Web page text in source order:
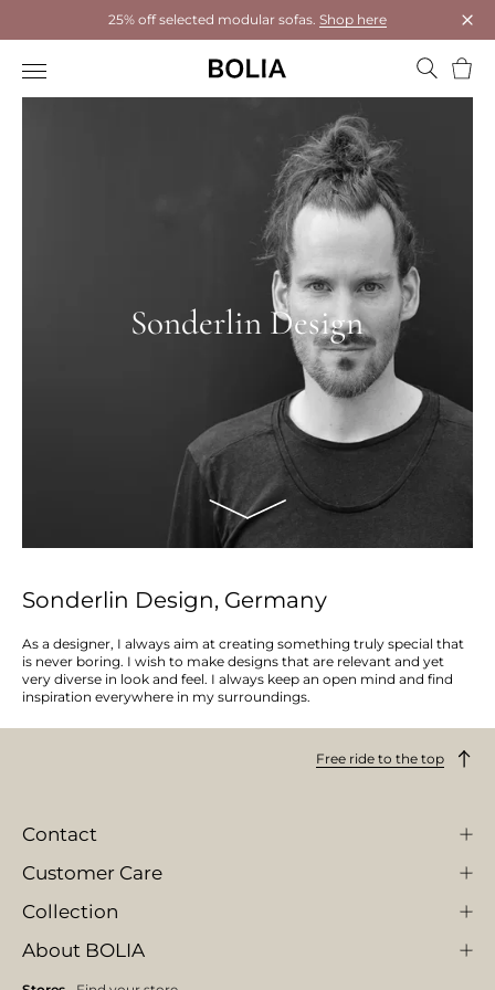
25% off selected modular sofas. Shop here
Sonderlin Design
Sonderlin Design, Germany
As a designer, I always aim at creating something truly special that
is never boring. I wish to make designs that are relevant and yet
very diverse in look and feel. I always keep an open mind and find
inspiration everywhere in my surroundings.
Free ride to the top
Contact
Customer Care
Collection
About BOLIA